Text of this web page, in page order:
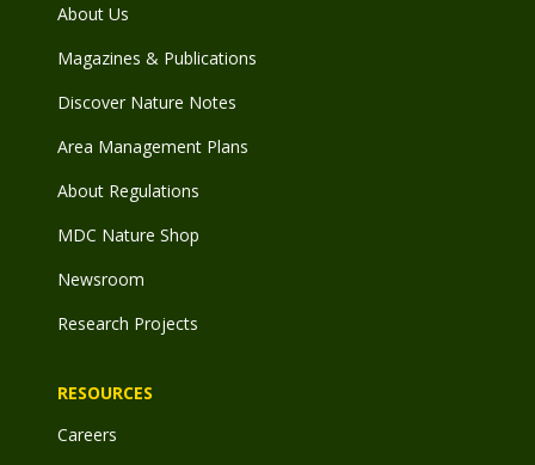
About Us
Magazines & Publications
Discover Nature Notes
Area Management Plans
About Regulations
MDC Nature Shop
Newsroom
Research Projects
RESOURCES
Careers